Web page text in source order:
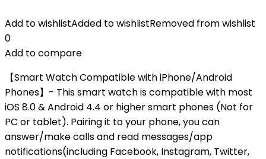
Add to wishlistAdded to wishlistRemoved from wishlist
0
Add to compare
【Smart Watch Compatible with iPhone/Android
Phones】- This smart watch is compatible with most
iOS 8.0 & Android 4.4 or higher smart phones (Not for
PC or tablet). Pairing it to your phone, you can
answer/make calls and read messages/app
notifications(including Facebook, Instagram, Twitter,